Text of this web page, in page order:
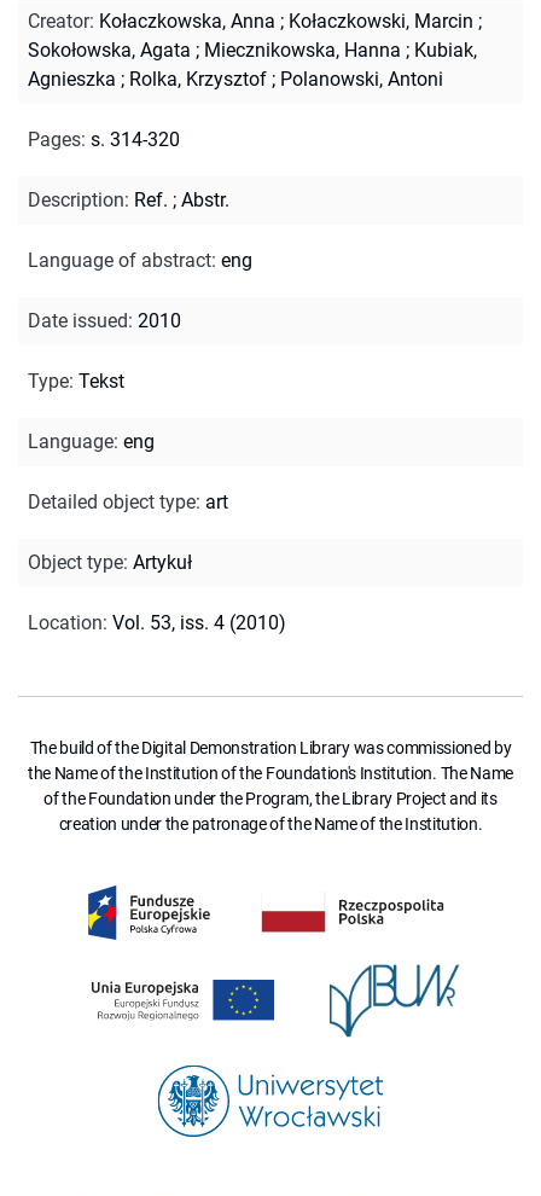
Creator: Kołaczkowska, Anna ; Kołaczkowski, Marcin ;
Sokołowska, Agata ; Miecznikowska, Hanna ; Kubiak,
Agnieszka ; Rolka, Krzysztof ; Polanowski, Antoni
Pages: s. 314-320
Description: Ref. ; Abstr.
Language of abstract: eng
Date issued: 2010
Type: Tekst
Language: eng
Detailed object type: art
Object type: Artykuł
Location: Vol. 53, iss. 4 (2010)
The build of the Digital Demonstration Library was commissioned by
the Name of the Institution of the Foundation's Institution. The Name
of the Foundation under the Program, the Library Project and its
creation under the patronage of the Name of the Institution.